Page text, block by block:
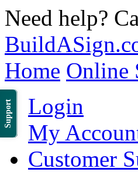
Support
Need help?
Home Online
Login
My
Customer